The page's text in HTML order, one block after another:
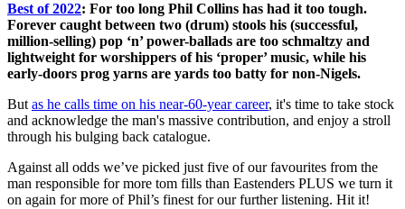
Best of 2022: For too long Phil Collins has had it too tough.
Forever caught between two (drum) stools his (successful,
million-selling) pop ‘n’ power-ballads are too schmaltzy and
lightweight for worshippers of his ‘proper’ music, while his
early-doors prog yarns are yards too batty for non-Nigels.
But as he calls time on his near-60-year career, it's time to take stock
and acknowledge the man's massive contribution, and enjoy a stroll
through his bulging back catalogue.
Against all odds we’ve picked just five of our favourites from the
man responsible for more tom fills than Eastenders PLUS we turn it
on again for more of Phil’s finest for our further listening. Hit it!